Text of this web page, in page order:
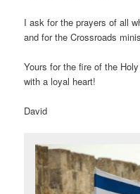
I ask for the prayers of all
and for the Crossroads
Yours for the fire of the
with a loyal heart!
David